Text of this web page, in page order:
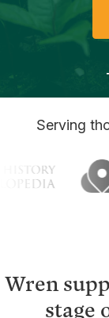
Serving
Wren
stage